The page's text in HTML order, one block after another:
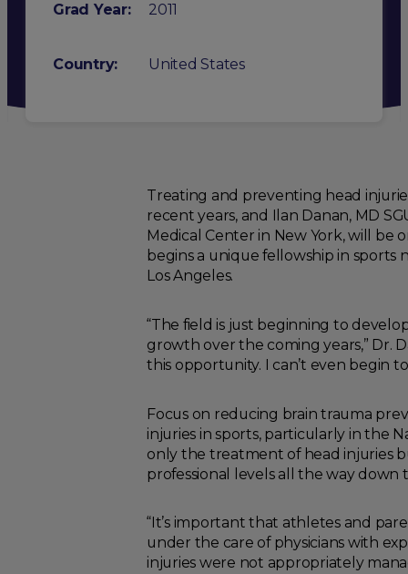
Grad Year: 2011
Country: United States
Treating and preventing head
recent years, and Ilan Danan, MD
Medical Center in New York, will be
begins a unique fellowship in
Los Angeles.
“The field is just beginning to
growth over the coming years,” Dr.
this opportunity. I can’t even begin
Focus on reducing brain trauma
injuries in sports, particularly in the
only the treatment of head injuries
professional levels all the way down
“It’s important that athletes and
under the care of physicians with
injuries were not appropriately